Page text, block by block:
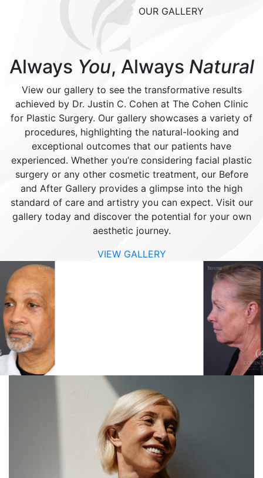
OUR GALLERY
Always You, Always Natural
View our gallery to see the transformative results
achieved by Dr. Justin C. Cohen at The Cohen Clinic
for Plastic Surgery. Our gallery showcases a variety of
procedures, highlighting the natural-looking and
exceptional outcomes that our patients have
experienced. Whether you’re considering facial plastic
surgery or any other cosmetic treatment, our Before
and After Gallery provides a glimpse into the high
standard of care and artistry you can expect. Visit our
gallery today and discover the potential for your own
aesthetic journey.
VIEW GALLERY